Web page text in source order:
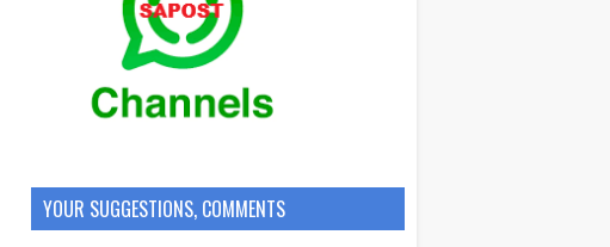
YOUR SUGGESTIONS, COMMENTS